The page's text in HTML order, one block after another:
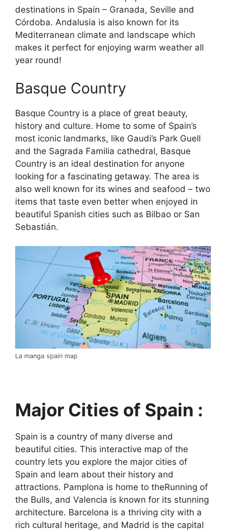
destinations in Spain – Granada, Seville and
Córdoba. Andalusia is also known for its
Mediterranean climate and landscape which
makes it perfect for enjoying warm weather all
year round!
Basque Country
Basque Country is a place of great beauty,
history and culture. Home to some of Spain’s
most iconic landmarks, like Gaudi’s Park Guell
and the Sagrada Familia cathedral, Basque
Country is an ideal destination for anyone
looking for a fascinating getaway. The area is
also well known for its wines and seafood – two
items that taste even better when enjoyed in
beautiful Spanish cities such as Bilbao or San
Sebastián.
La manga spain map
Major Cities of Spain :
Spain is a country of many diverse and
beautiful cities. This interactive map of the
country lets you explore the major cities of
Spain and learn about their history and
attractions. Pamplona is home to theRunning of
the Bulls, and Valencia is known for its stunning
architecture. Barcelona is a thriving city with a
rich cultural heritage, and Madrid is the capital